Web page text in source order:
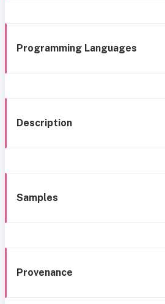
Programming Languages
Description
Samples
Provenance